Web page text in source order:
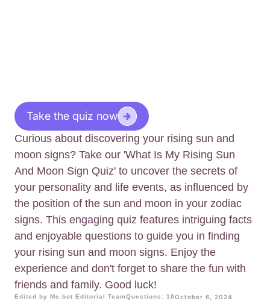
Take the quiz now
Curious about discovering your rising sun and
moon signs? Take our 'What Is My Rising Sun
And Moon Sign Quiz' to uncover the secrets of
your personality and life events, as influenced by
the position of the sun and moon in your zodiac
signs. This engaging quiz features intriguing facts
and enjoyable questions to guide you in finding
your rising sun and moon signs. Enjoy the
experience and don't forget to share the fun with
friends and family. Good luck!
Edited by Me.bot Editorial TeamQuestions: 10October 6, 2024